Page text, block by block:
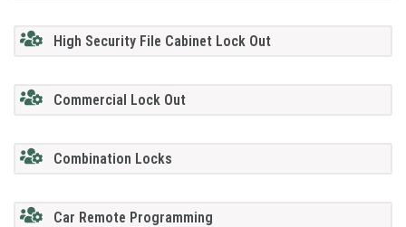
High Security File Cabinet Lock Out
Commercial Lock Out
Combination Locks
Car Remote Programming